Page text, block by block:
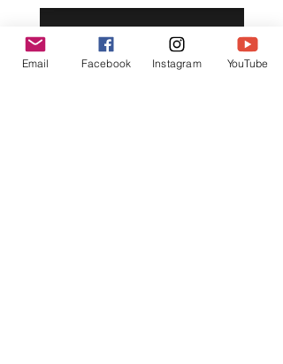
Email Facebook Instagram YouTube